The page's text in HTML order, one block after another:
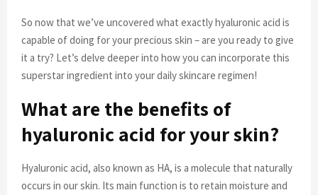
So now that we’ve uncovered what exactly hyaluronic acid is
capable of doing for your precious skin – are you ready to give
it a try? Let’s delve deeper into how you can incorporate this
superstar ingredient into your daily skincare regimen!
What are the benefits of
hyaluronic acid for your skin?
Hyaluronic acid, also known as HA, is a molecule that naturally
occurs in our skin. Its main function is to retain moisture and